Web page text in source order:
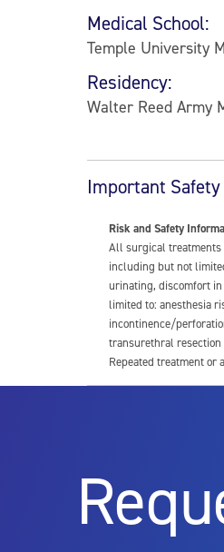
Medical School:
Temple University
Residency:
Walter Reed Army
Important
Risk and Safety
All surgical treatments
including but not
urinating, discomfort
limited to: anesthesia
incontinence/
transurethral resection
Repeated treatment or
Aquablation therapy is
limitations of treatment